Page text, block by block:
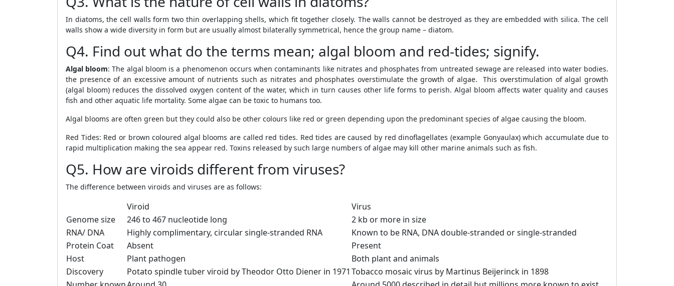
In diatoms, the cell walls form two thin overlapping shells, which fit together closely. The walls cannot be destroyed as they are embedded with silica. The cell
walls show a wide diversity in form but are usually almost bilaterally symmetrical, hence the group name – diatom.
Q4. Find out what do the terms mean; algal bloom and red-tides; signify.
Algal bloom: The algal bloom is a phenomenon occurs when contaminants like nitrates and phosphates from untreated sewage are released into water bodies.
the presence of an excessive amount of nutrients such as nitrates and phosphates overstimulate the growth of algae. This overstimulation of algal growth
(algal bloom) reduces the dissolved oxygen content of the water, which in turn causes other life forms to perish. Algal bloom affects water quality and causes
fish and other aquatic life mortality. Some algae can be toxic to humans too.
Algal blooms are often green but they could also be other colours like red or green depending upon the predominant species of algae causing the bloom.
Red Tides: Red or brown coloured algal blooms are called red tides. Red tides are caused by red dinoflagellates (example Gonyaulax) which accumulate due to
rapid multiplication making the sea appear red. Toxins released by such large numbers of algae may kill other marine animals such as fish.
Q5. How are viroids different from viruses?
The difference between viroids and viruses are as follows:
Viroid
Virus
Genome size
246 to 467 nucleotide long
2 kb or more in size
RNA/ DNA
Highly complimentary, circular single-stranded RNA
Known to be RNA, DNA double-stranded or single-stranded
Protein Coat
Absent
Present
Host
Plant pathogen
Both plant and animals
Discovery
Potato spindle tuber viroid by Theodor Otto Diener in 1971 Tobacco mosaic virus by Martinus Beijerinck in 1898